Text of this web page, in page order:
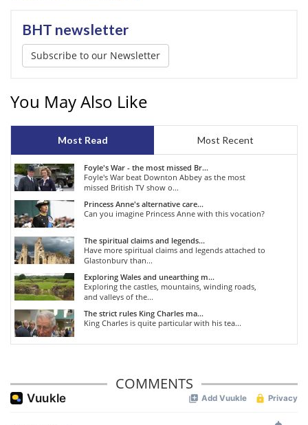
BHT newsletter
Subscribe to our Newsletter
You May Also Like
Most Read Most Recent
Foyle's War - the most missed Br...
Foyle's War beat Downton Abbey as the most
missed British TV show o...
Princess Anne's alternative care...
Can you imagine Princess Anne with this vocation?
The spiritual claims and legends...
Have more spiritual claims and legends attached to
Glastonbury than...
Exploring Wales and unearthing m...
Exploring the castles, mountains, winding roads,
and valleys of the...
The strict rules King Charles ma...
King Charles is quite particular with his tea...
COMMENTS